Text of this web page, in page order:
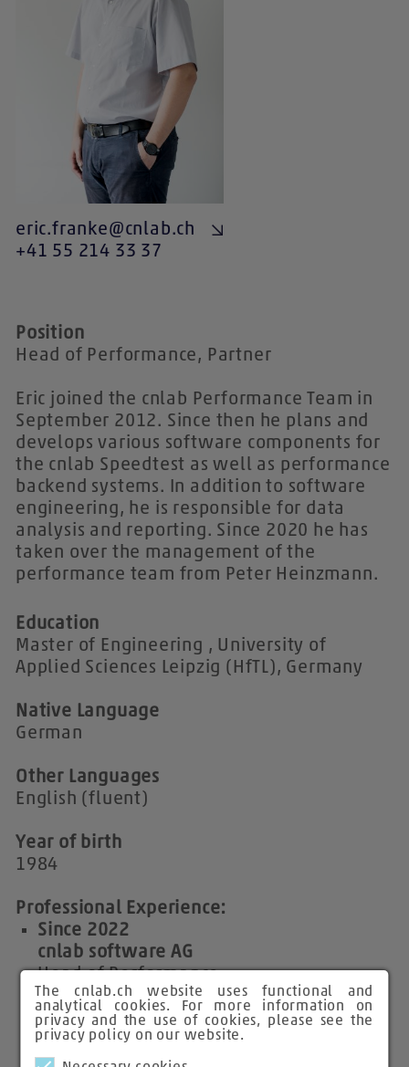
Position
Head of Performance, Partner
Eric joined the cnlab Performance Team in
September 2012. Since then he plans and
develops various software components for
the cnlab Speedtest as well as performance
backend systems. In addition to software
engineering, he is responsible for data
analysis and reporting. Since 2020 he has
taken over the management of the
performance team from Peter Heinzmann.
eric.franke@cnlab.ch
+41 55 214 33 37
Education
Master of Engineering , University of
Applied Sciences Leipzig (HfTL), Germany
Native Language
German
Other Languages
English (fluent)
Year of birth
1984
Professional Experience:
Since 2022
cnlab software AG
Head of Performance
Network Performance Engineer and Data
Analyst
2012 - 2022
cnlab Information Technology Research
The cnlab.ch website uses functional and
analytical cookies. For more information on
privacy and the use of cookies, please see the
privacy policy on our website.